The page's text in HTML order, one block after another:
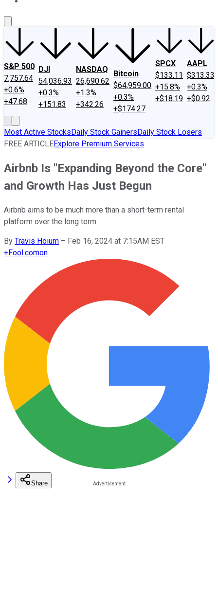
S&P 500
7,757.64
+0.6%
+47.68
DJI
54,036.93
+0.3%
+151.83
NASDAQ
26,690.62
+1.3%
+342.26
Bitcoin
$64,959.00
+0.3%
+$174.27
SPCX
$133.11
+15.8%
+$18.19
AAPL
$313.33
+0.3%
+$0.92
Most Active StocksDaily Stock GainersDaily Stock Losers
FREE ARTICLEExplore Premium Services
Airbnb Is "Expanding Beyond the Core"
and Growth Has Just Begun
Airbnb aims to be much more than a short-term rental
platform over the long term.
By Travis Hoium – Feb 16, 2024 at 7:15AM EST
+Fool.comon
Share